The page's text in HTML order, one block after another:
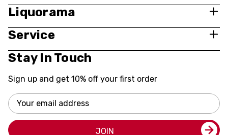
Liquorama
Service
Stay In Touch
Sign up and get 10% off your first order
Email
Address
JOIN